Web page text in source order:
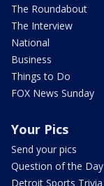
The Roundabout
The Interview
National
Business
Things to Do
FOX News Sunday
Your Pics
Send your pics
Question of the Day
Detroit Sports Trivia